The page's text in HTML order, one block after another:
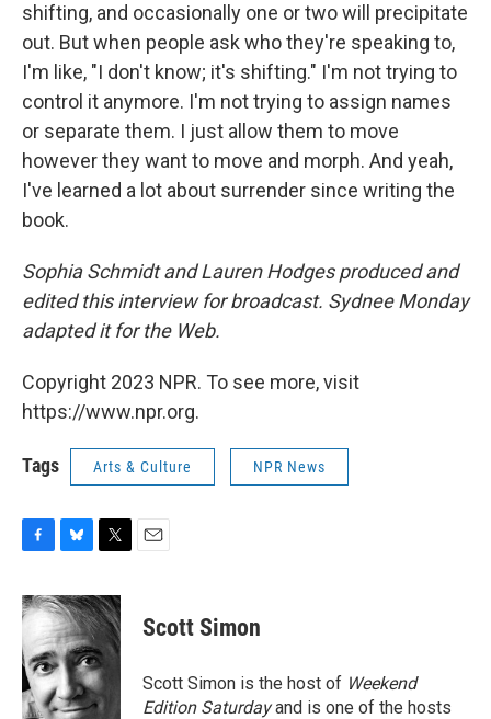
shifting, and occasionally one or two will precipitate
out. But when people ask who they're speaking to,
I'm like, "I don't know; it's shifting." I'm not trying to
control it anymore. I'm not trying to assign names
or separate them. I just allow them to move
however they want to move and morph. And yeah,
I've learned a lot about surrender since writing the
book.
Sophia Schmidt and Lauren Hodges produced and
edited this interview for broadcast. Sydnee Monday
adapted it for the Web.
Copyright 2023 NPR. To see more, visit
https://www.npr.org.
Tags Arts & Culture NPR News
c
e
b
o
o
k
u
e
s
k
y
i
t
e
r
Scott Simon
Scott Simon is the host of Weekend
Edition Saturdayand is one of the hosts